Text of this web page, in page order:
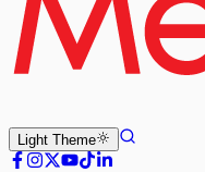
Light Theme